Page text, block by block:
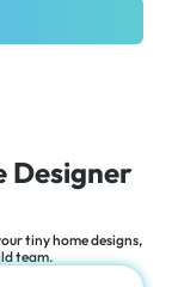
Designer
tiny home designs,
team.